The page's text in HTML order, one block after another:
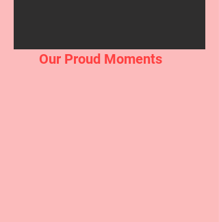
Our Proud Moments